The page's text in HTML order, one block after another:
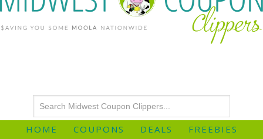
HOME COUPONS DEALS
FREEBIES